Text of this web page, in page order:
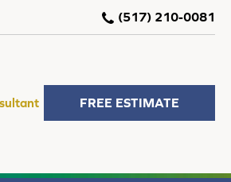
(517) 210-0081
FREE ESTIMATE